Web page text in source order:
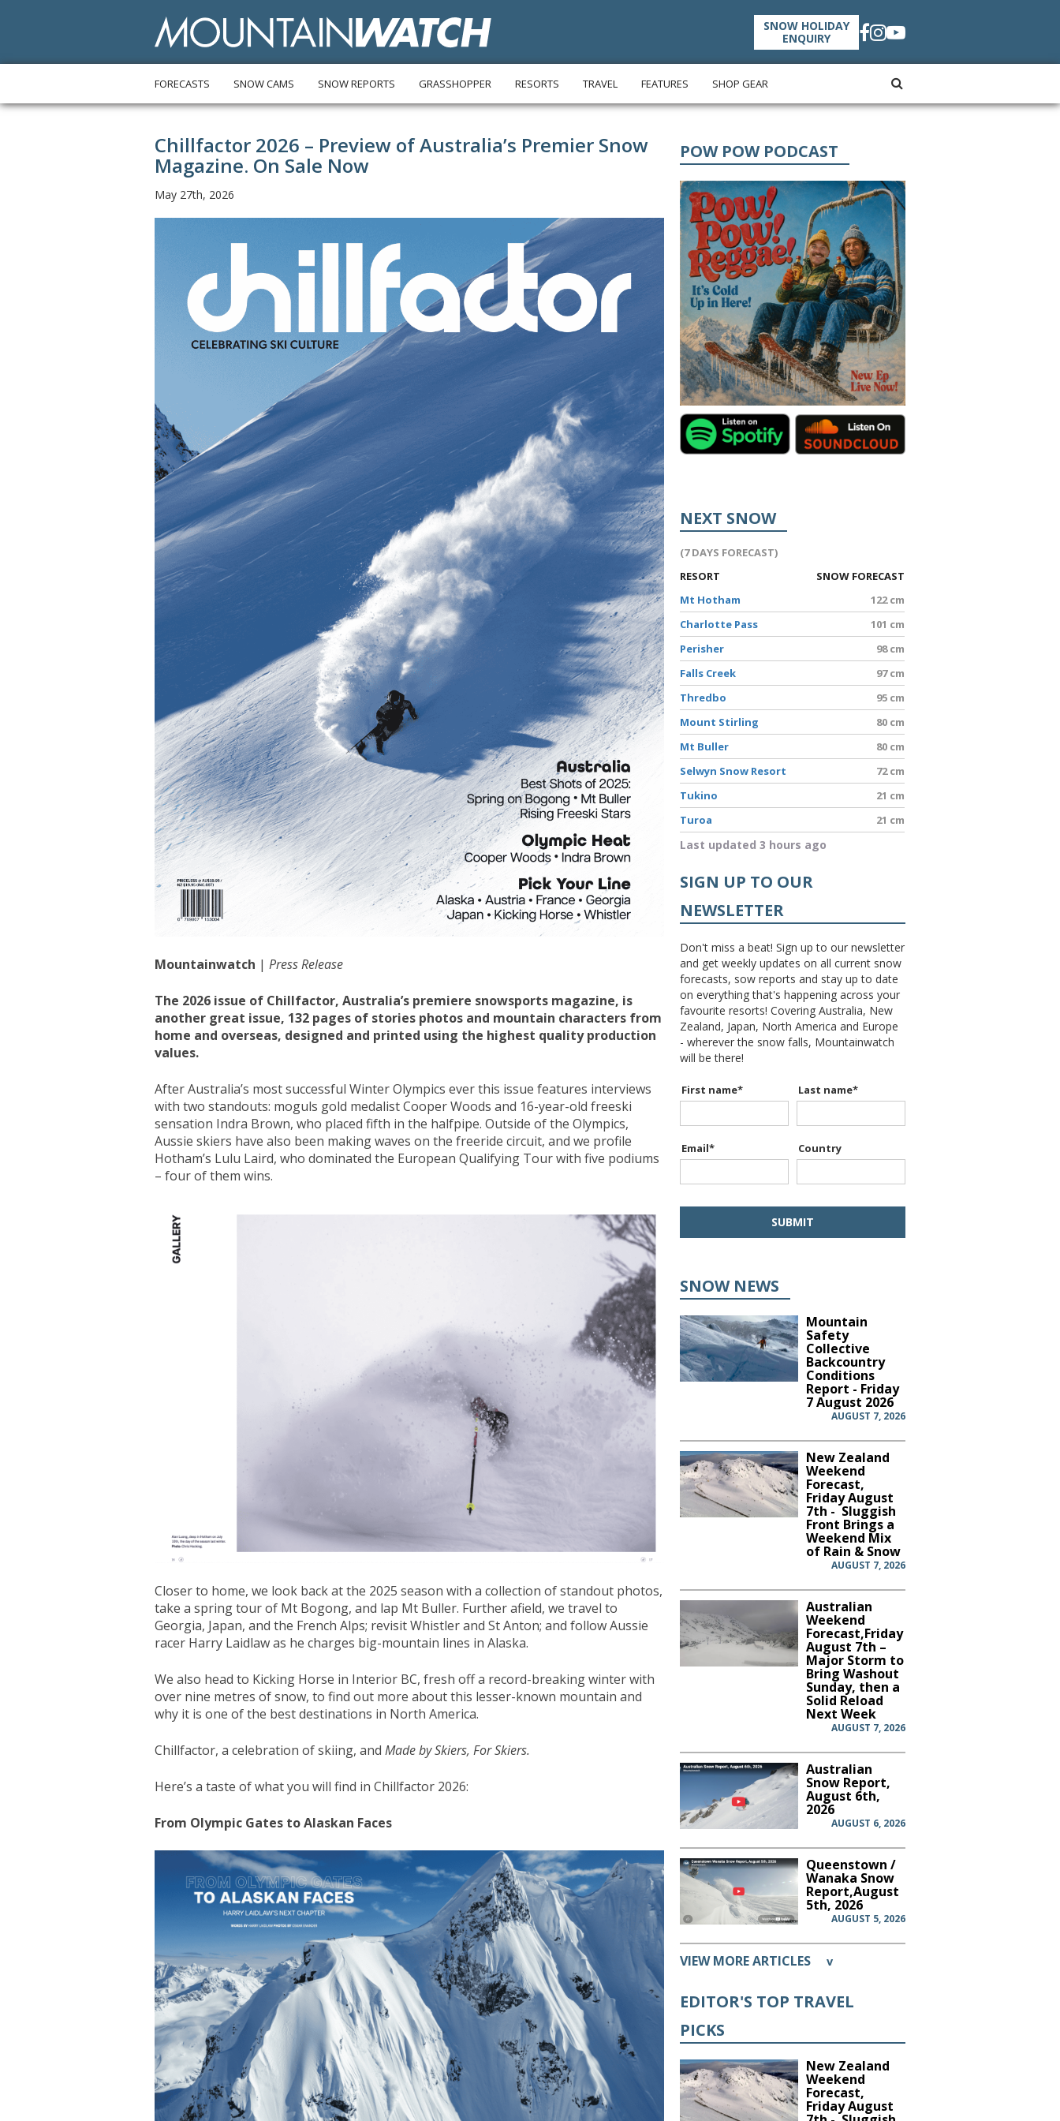
SNOW HOLIDAY
ENQUIRY
FORECASTS SNOW CAMS SNOW REPORTS GRASSHOPPER RESORTS TRAVEL FEATURES SHOP GEAR
Chillfactor 2026 – Preview of Australia’s Premier Snow
Magazine. On Sale Now
May 27th, 2026
Mountainwatch |Press Release
The 2026 issue of Chillfactor, Australia’s premiere snowsports magazine, is
another great issue, 132 pages of stories photos and mountain characters from
home and overseas, designed and printed using the highest quality production
values.
After Australia’s most successful Winter Olympics ever this issue features interviews
with two standouts: moguls gold medalist Cooper Woods and 16-year-old freeski
sensation Indra Brown, who placed fifth in the halfpipe. Outside of the Olympics,
Aussie skiers have also been making waves on the freeride circuit, and we profile
Hotham’s Lulu Laird, who dominated the European Qualifying Tour with five podiums
– four of them wins.
Closer to home, we look back at the 2025 season with a collection of standout photos,
take a spring tour of Mt Bogong, and lap Mt Buller. Further afield, we travel to
Georgia, Japan, and the French Alps; revisit Whistler and St Anton; and follow Aussie
racer Harry Laidlaw as he charges big-mountain lines in Alaska.
We also head to Kicking Horse in Interior BC, fresh off a record-breaking winter with
over nine metres of snow, to find out more about this lesser-known mountain and
why it is one of the best destinations in North America.
Chillfactor, a celebration of skiing, andMade by Skiers, For Skiers.
Here’s a taste of what you will find in Chillfactor 2026:
From Olympic Gates to Alaskan Faces
POW POW PODCAST
NEXT SNOW
(7 DAYS FORECAST)
RESORT
SNOW FORECAST
Mt Hotham
122 cm
Charlotte Pass
101 cm
Perisher
98 cm
Falls Creek
97 cm
Thredbo
95 cm
Mount Stirling
80 cm
Mt Buller
80 cm
Selwyn Snow Resort
72 cm
Tukino
21 cm
Turoa
21 cm
Last updated 3 hours ago
SIGN UP TO OUR
NEWSLETTER
Don't miss a beat! Sign up to our newsletter
and get weekly updates on all current snow
forecasts, sow reports and stay up to date
on everything that's happening across your
favourite resorts! Covering Australia, New
Zealand, Japan, North America and Europe
- wherever the snow falls, Mountainwatch
will be there!
First name* Last name*
Email* Country
SNOW NEWS
Mountain
Safety
Collective
Backcountry
Conditions
Report - Friday
7 August 2026
AUGUST 7, 2026
New Zealand
Weekend
Forecast,
Friday August
7th - Sluggish
Front Brings a
Weekend Mix
of Rain & Snow
AUGUST 7, 2026
Australian
Weekend
Forecast,Friday
August 7th –
Major Storm to
Bring Washout
Sunday, then a
Solid Reload
Next Week
AUGUST 7, 2026
Australian
Snow Report,
August 6th,
2026
AUGUST 6, 2026
Queenstown /
Wanaka Snow
Report,August
5th, 2026
AUGUST 5, 2026
VIEW MORE ARTICLES v
EDITOR'S TOP TRAVEL
PICKS
New Zealand
Weekend
Forecast,
Friday August